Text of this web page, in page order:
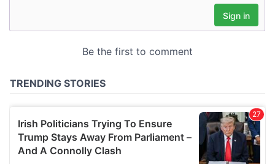
provided to them or that they’ve collected from your use